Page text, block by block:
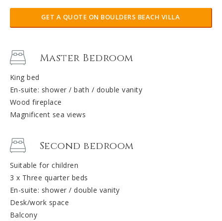
GET A QUOTE ON BOULDERS BEACH VILLA
Master Bedroom
King bed
En-suite: shower / bath / double vanity
Wood fireplace
Magnificent sea views
Second bedroom
Suitable for children
3 x Three quarter beds
En-suite: shower / double vanity
Desk/work space
Balcony